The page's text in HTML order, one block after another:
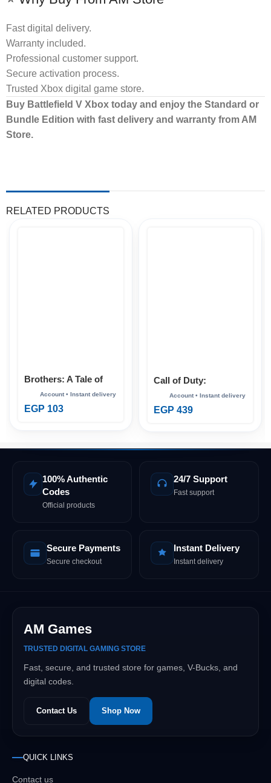
Fast digital delivery.
Warranty included.
Professional customer support.
Secure activation process.
Trusted Xbox digital game store.
Buy Battlefield V Xbox today and enjoy the Standard or
Bundle Edition with fast delivery and warranty from AM
Store.
RELATED PRODUCTS
Brothers: A Tale of
Two Sons Xbox
EGP 103
Call of Duty:
Advanced Warfare
Xbox
EGP 439
100% Authentic
Codes
Official products
24/7 Support
Fast support
Secure Payments
Secure checkout
Instant Delivery
Instant delivery
AM Games
TRUSTED DIGITAL GAMING STORE
Fast, secure, and trusted store for games, V-Bucks, and
digital codes.
Contact Us Shop Now
QUICK LINKS
Contact us